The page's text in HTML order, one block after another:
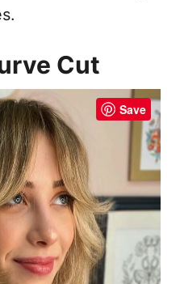
Cut
Save